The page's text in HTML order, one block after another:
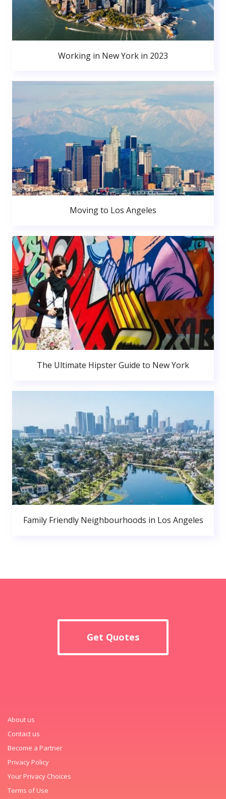
Working in New York in 2023
Moving to Los Angeles
The Ultimate Hipster Guide to New York
Family Friendly Neighbourhoods in Los Angeles
Get Quotes
About us
Contact us
Become a Partner
Privacy Policy
Your Privacy Choices
Terms of Use